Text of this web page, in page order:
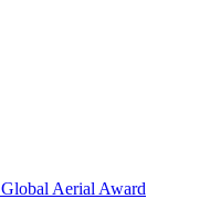
Aerial Award